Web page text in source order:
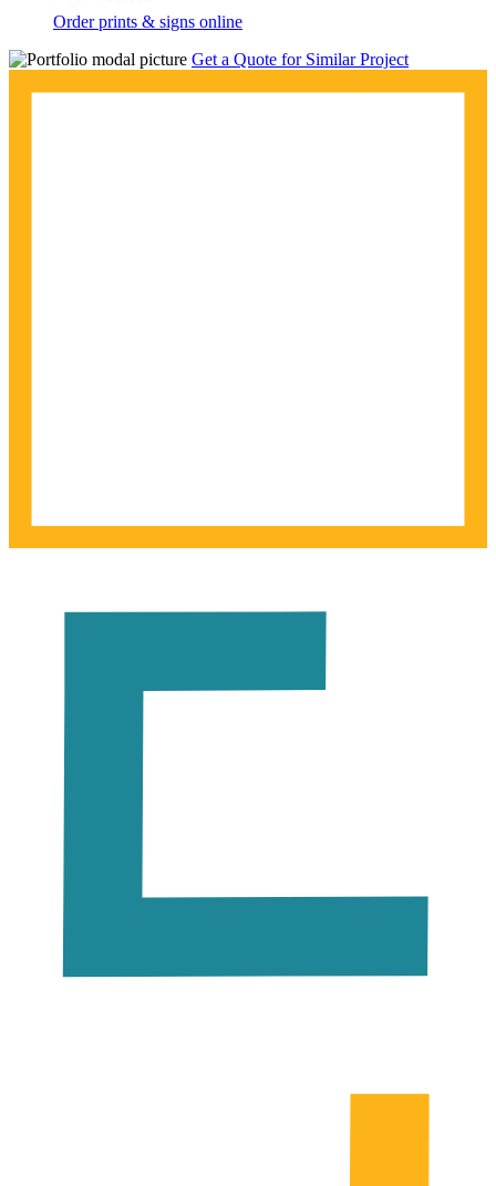
Order prints & signs online
Get a Quote for Similar Project